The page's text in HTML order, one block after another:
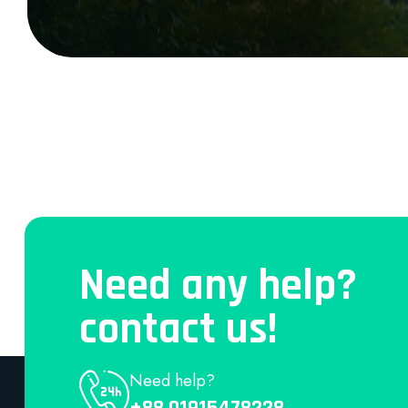
Need any help?
contact us!
Need help?